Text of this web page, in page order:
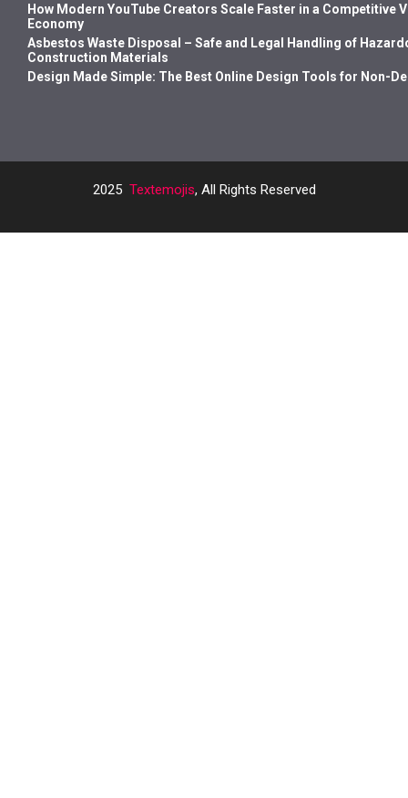
How Modern YouTube Creators Scale Faster in a Competitive
Economy
Asbestos Waste Disposal – Safe and Legal Handling of
Construction Materials
Design Made Simple: The Best Online Design Tools for Non-
2025 Textemojis, All Rights Reserved